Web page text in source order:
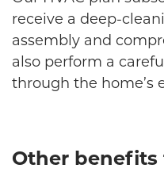
receive a deep-
assembly and
also perform a
through the home’s
Other